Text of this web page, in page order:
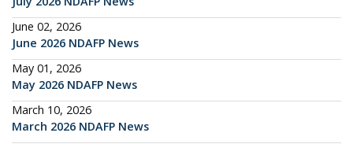
June 02, 2026
June 2026 NDAFP News
May 01, 2026
May 2026 NDAFP News
March 10, 2026
March 2026 NDAFP News